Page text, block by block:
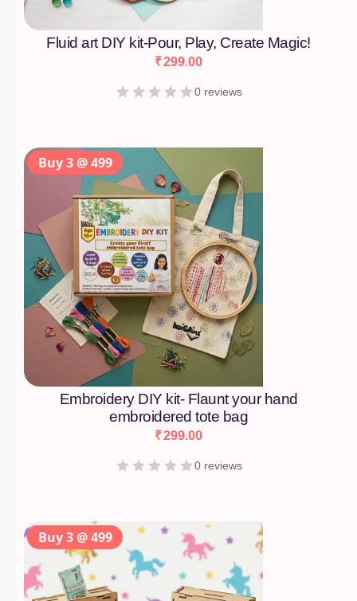
Fluid art DIY kit-Pour, Play, Create Magic!
₹299.00
0 reviews
Embroidery DIY kit- Flaunt your hand
embroidered tote bag
₹299.00
0 reviews
Buy 3 @ 499
Buy 3 @ 499